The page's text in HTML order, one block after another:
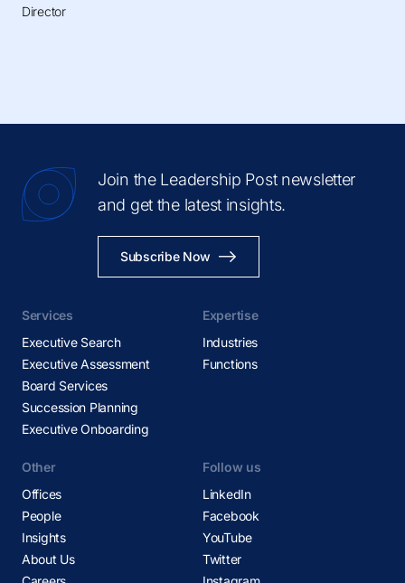
Director
Join the Leadership Post newsletter
and get the latest insights.
Subscribe Now
Services
Executive Search
Executive Assessment
Board Services
Succession Planning
Executive Onboarding
Expertise
Industries
Functions
Other
Offices
People
Insights
About Us
Follow us
LinkedIn
Facebook
YouTube
Twitter